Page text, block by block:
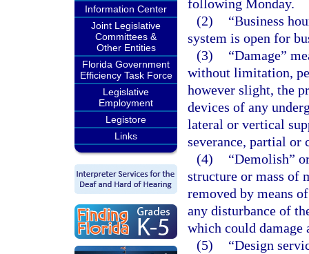
Information Center
Joint Legislative
Committees &
Other Entities
Florida Government
Efficiency Task Force
Legislative
Employment
Legistore
Links
following Monday.
(2)
“Business
system is open for
(3)
“Damage”
without limitation,
however slight, the
devices of any
lateral or vertical
severance, partial or
(4)
“Demolish”
structure or mass of
removed by means
any disturbance of
which could
(5)
“Design